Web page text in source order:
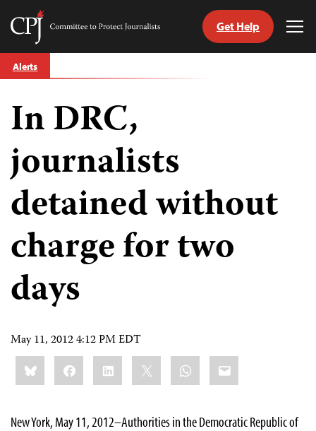
Skip
to
Committee
Journalists
Get Help
Alerts
In DRC,
journalists
detained without
charge for two
days
May 11, 2012 4:12 PM EDT
Share
this:BlueskyFacebookLinkedIn WhatsApp
Email
New York, May 11, 2012–Authorities in the Democratic Republic of